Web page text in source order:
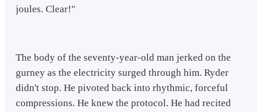
joules. Clear!"
The body of the seventy-year-old man jerked on the
gurney as the electricity surged through him. Ryder
didn't stop. He pivoted back into rhythmic, forceful
compressions. He knew the protocol. He had recited